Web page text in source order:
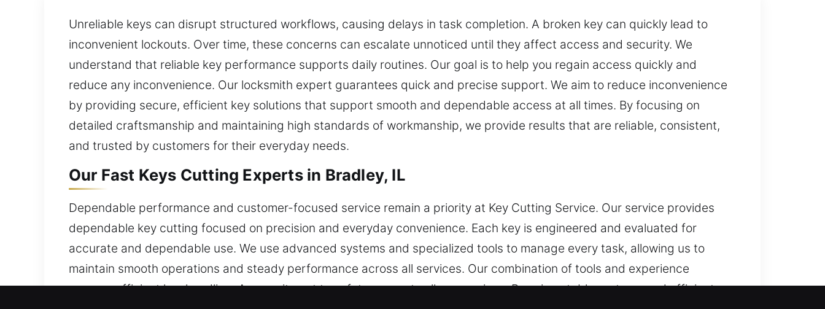
Unreliable keys can disrupt structured workflows, causing delays in task completion. A broken key can quickly lead to
inconvenient lockouts. Over time, these concerns can escalate unnoticed until they affect access and security. We
understand that reliable key performance supports daily routines. Our goal is to help you regain access quickly and
reduce any inconvenience. Our locksmith expert guarantees quick and precise support. We aim to reduce inconvenience
by providing secure, efficient key solutions that support smooth and dependable access at all times. By focusing on
detailed craftsmanship and maintaining high standards of workmanship, we provide results that are reliable, consistent,
and trusted by customers for their everyday needs.
Our Fast Keys Cutting Experts in Bradley, IL
Dependable performance and customer-focused service remain a priority at Key Cutting Service. Our service provides
dependable key cutting focused on precision and everyday convenience. Each key is engineered and evaluated for
accurate and dependable use. We use advanced systems and specialized tools to manage every task, allowing us to
maintain smooth operations and steady performance across all services. Our combination of tools and experience
ensures efficient key handling. A commitment to safety supports all our services. By using stable systems and efficient